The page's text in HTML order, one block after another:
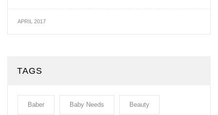
APRIL 2017
TAGS
Baber Baby Needs Beauty